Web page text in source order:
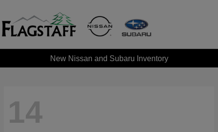
New Nissan and Subaru Inventory
14